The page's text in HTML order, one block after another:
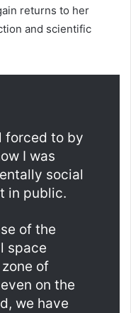
returns to her
and scientific
forced to by
I was
social
in public.
of the
space
of
on the
we have